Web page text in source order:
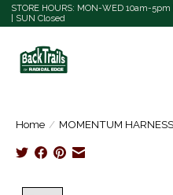
STORE HOURS: MON-WED 10am-
| SUN Closed
Home / MOMENTUM HARNESS